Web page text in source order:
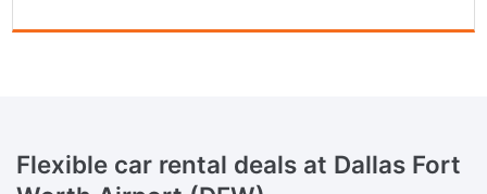
Flexible car rental deals at Dallas Fort